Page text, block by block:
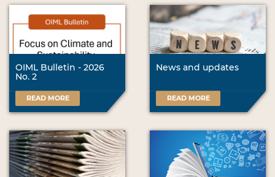
OIML Bulletin - 2026
No. 2
READ MORE
News and updates
READ MORE